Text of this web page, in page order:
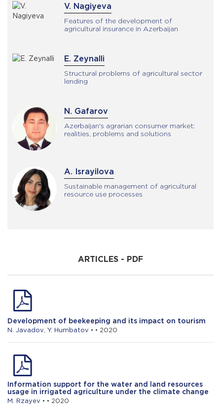
V. Nagiyeva
Features of the development of
agricultural insurance in Azerbaijan
E. Zeynalli
Structural problems of agricultural sector
lending
N. Gafarov
Azerbaijan's agrarian consumer market:
realities, problems and solutions
A. Israyilova
Sustainable management of agricultural
resource use processes
growing in Lerik district
ARTICLES - PDF
Development of beekeeping and its impact on tourism
N. Javadov Y. Humbatov • • 2020
Information support for the water and land resources
usage in irrigated agriculture under the climate change
M. Rzayev • • 2020